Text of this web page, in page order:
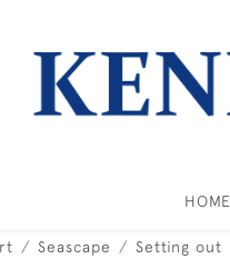
HOME
Seascape Setting out